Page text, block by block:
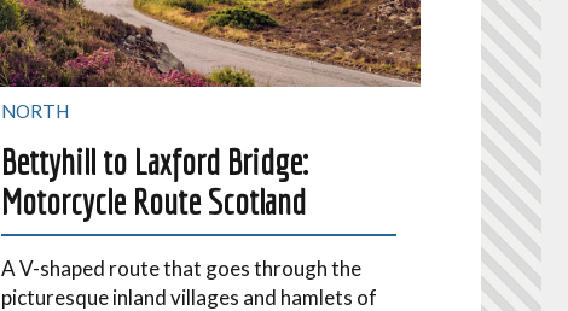
NORTH
Bettyhill to Laxford Bridge:
Motorcycle Route Scotland
A V-shaped route that goes through the
picturesque inland villages and hamlets of